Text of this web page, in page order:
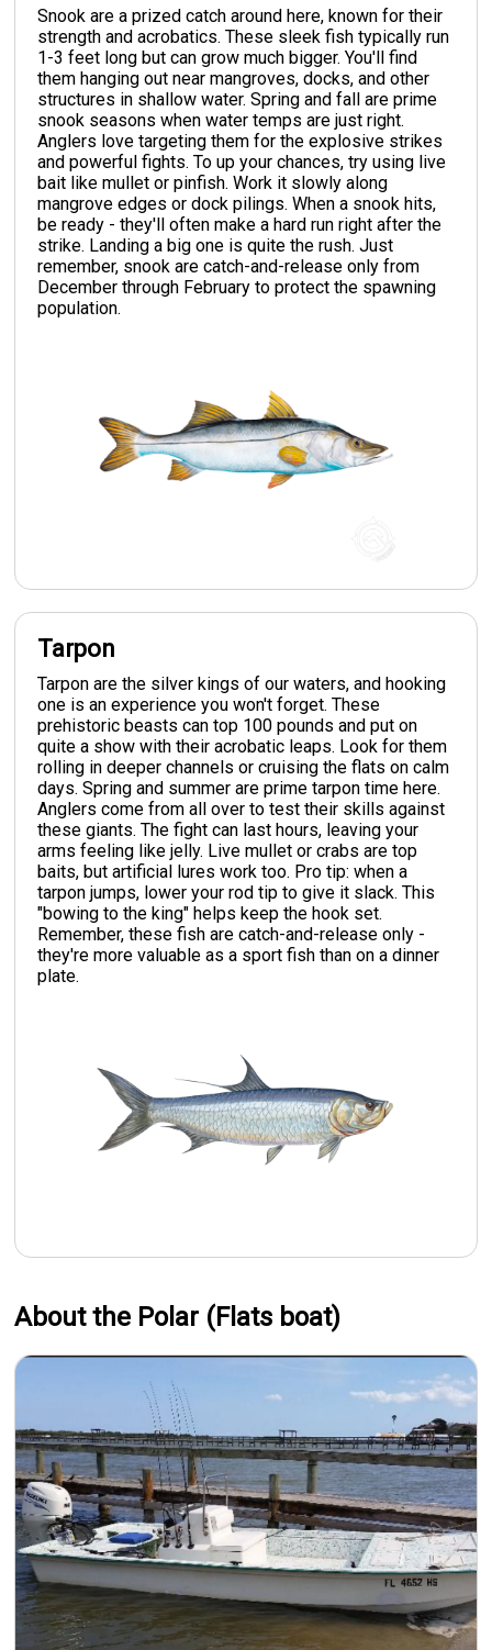
Snook are a prized catch around here, known for their
strength and acrobatics. These sleek fish typically run
1-3 feet long but can grow much bigger. You'll find
them hanging out near mangroves, docks, and other
structures in shallow water. Spring and fall are prime
snook seasons when water temps are just right.
Anglers love targeting them for the explosive strikes
and powerful fights. To up your chances, try using live
bait like mullet or pinfish. Work it slowly along
mangrove edges or dock pilings. When a snook hits,
be ready - they'll often make a hard run right after the
strike. Landing a big one is quite the rush. Just
remember, snook are catch-and-release only from
December through February to protect the spawning
population.
Tarpon
Tarpon are the silver kings of our waters, and hooking
one is an experience you won't forget. These
prehistoric beasts can top 100 pounds and put on
quite a show with their acrobatic leaps. Look for them
rolling in deeper channels or cruising the flats on calm
days. Spring and summer are prime tarpon time here.
Anglers come from all over to test their skills against
these giants. The fight can last hours, leaving your
arms feeling like jelly. Live mullet or crabs are top
baits, but artificial lures work too. Pro tip: when a
tarpon jumps, lower your rod tip to give it slack. This
"bowing to the king" helps keep the hook set.
Remember, these fish are catch-and-release only -
they're more valuable as a sport fish than on a dinner
plate.
About the Polar (Flats boat)